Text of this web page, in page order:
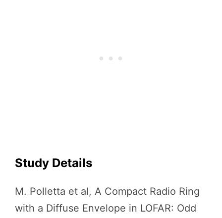
Study Details
M. Polletta et al, A Compact Radio Ring
with a Diffuse Envelope in LOFAR: Odd